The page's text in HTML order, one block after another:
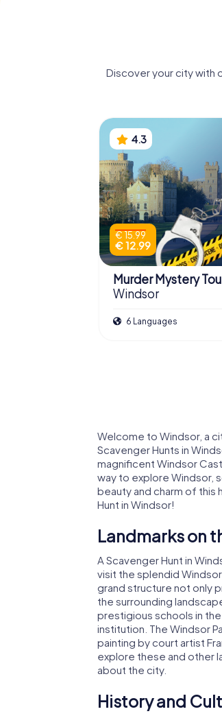
Discover your city with
4.3
€ 15.99
€ 12.99
Murder Mystery
Windsor
6 Languages
Welcome to Windsor, a
Scavenger Hunts in
magnificent Windsor
way to explore Windsor,
beauty and charm of this
Hunt in Windsor!
Landmarks on
A Scavenger Hunt in
visit the splendid
grand structure not only
the surrounding
prestigious schools in
institution. The Windsor
painting by court artist
explore these and other
about the city.
History and